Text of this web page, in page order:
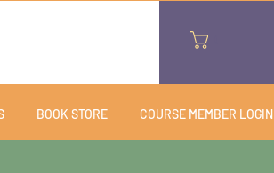
BOOK STORE COURSE MEMBER LOGIN